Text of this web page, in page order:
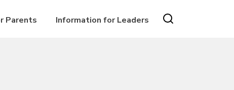
Parents Information for Leaders